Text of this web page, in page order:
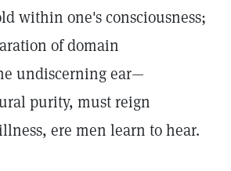
within one's consciousness;
of domain
undiscerning ear—
purity, must reign
ere men learn to hear.